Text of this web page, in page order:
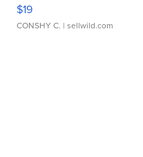
$19
CONSHY C. | sellwild.com